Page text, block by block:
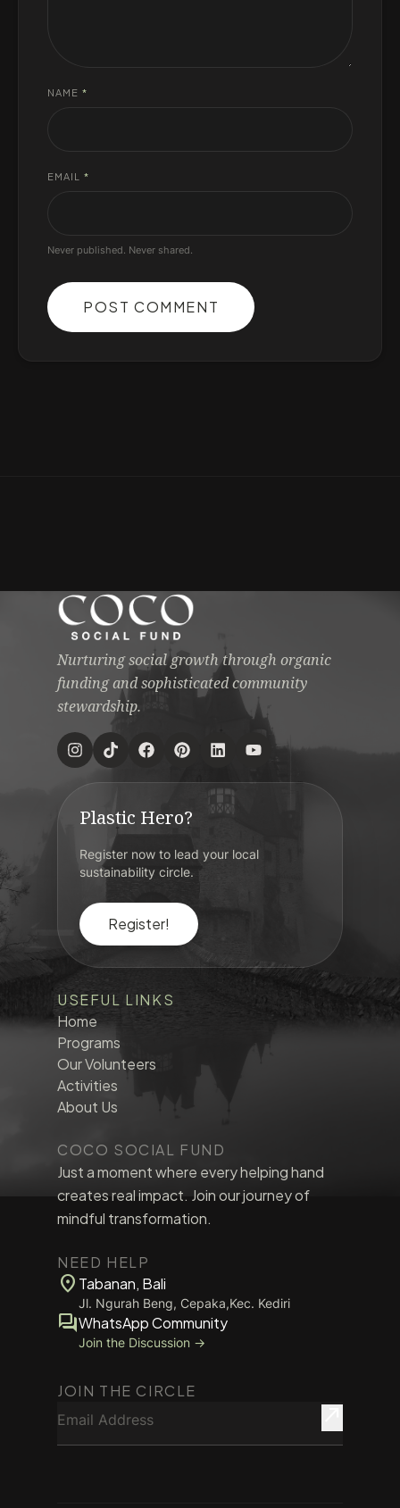
NAME *
EMAIL *
Never published. Never shared.
POST COMMENT
Nurturing social growth through organic
funding and sophisticated community
stewardship.
Plastic Hero?
Register now to lead your local
sustainability circle.
Register!
USEFUL LINKS
Home
Programs
Our Volunteers
Activities
About Us
COCO SOCIAL FUND
Just a moment where every helping hand
creates real impact. Join our journey of
mindful transformation.
NEED HELP
location_on Tabanan, Bali
Jl. Ngurah Beng, Cepaka,Kec. Kediri
forumWhatsApp Community
Join the Discussion →
JOIN THE CIRCLE
Email Address